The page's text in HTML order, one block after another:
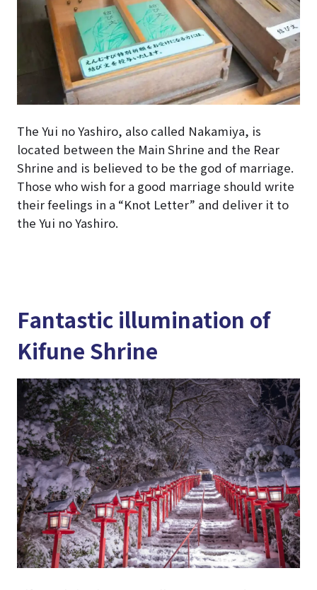
The Yui no Yashiro, also called Nakamiya, is
located between the Main Shrine and the Rear
Shrine and is believed to be the god of marriage.
Those who wish for a good marriage should write
their feelings in a “Knot Letter” and deliver it to
the Yui no Yashiro.
Fantastic illumination of
Kifune Shrine